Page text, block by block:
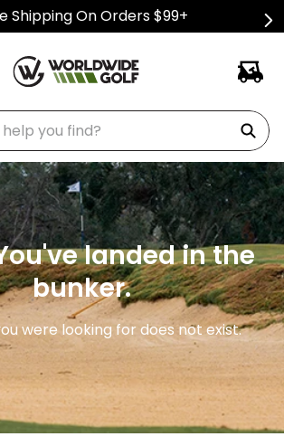
Shipping On Orders $99+
you find?
landed in the
bunker.
were looking for does not exist.